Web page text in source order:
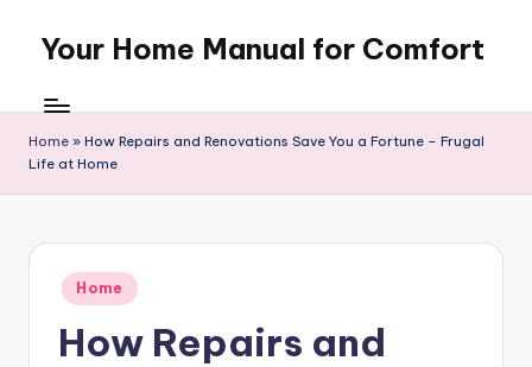
content
Your Home Manual for Comfort
Home » How Repairs and Renovations Save You a Fortune – Frugal
Life at Home
Posted
in
Home
How Repairs and